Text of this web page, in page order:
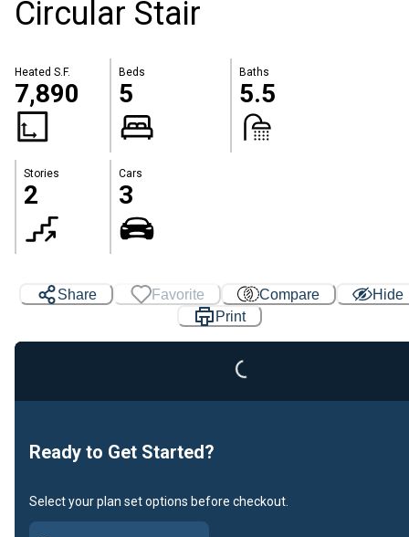
Circular Stair
Heated S.F.
7,890
Beds
5
Baths
5.5
Stories
2
Cars
3
Share Favorite Compare
Hide
Print
Loading...
Ready to Get Started?
Select your plan set options before checkout.